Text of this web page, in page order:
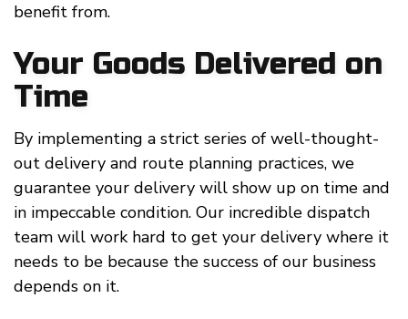
benefit from.
Your Goods Delivered on
Time
By implementing a strict series of well-thought-
out delivery and route planning practices, we
guarantee your delivery will show up on time and
in impeccable condition. Our incredible dispatch
team will work hard to get your delivery where it
needs to be because the success of our business
depends on it.